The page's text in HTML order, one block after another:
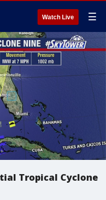
Watch Live ☰
Tropical Cyclone